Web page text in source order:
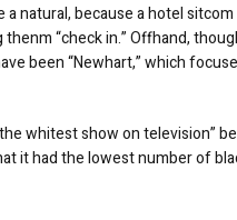
natural, because a hotel sitcom
“check in.” Offhand,
been “Newhart,” which
whitest show on television”
it had the lowest number of